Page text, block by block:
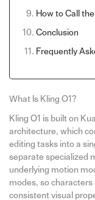
How to Call
Conclusion
Frequently
What Is Kling O1?
Kling O1 is built on
architecture, which
editing tasks into a
separate specialized
underlying motion
modes, so
consistent visual